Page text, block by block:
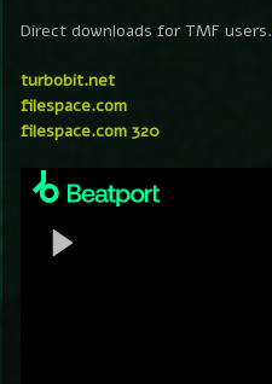
Direct downloads for TMF users.
turbobit.net
filespace.com
filespace.com 320